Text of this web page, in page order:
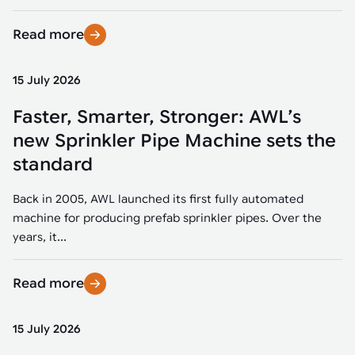
Read more
15 July 2026
Faster, Smarter, Stronger: AWL’s
new Sprinkler Pipe Machine sets the
standard
Back in 2005, AWL launched its first fully automated
machine for producing prefab sprinkler pipes. Over the
years, it...
Read more
15 July 2026